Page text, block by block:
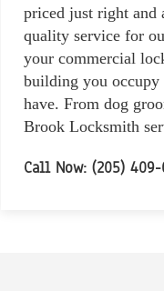
priced just right and
quality service for
your commercial
building you occupy
have. From dog
Brook Locksmith
Call Now: (205) 409-